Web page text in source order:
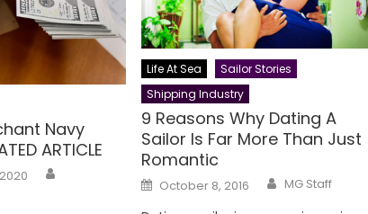
Navy
ARTICLE
Life At Sea
Sailor Stories
Shipping Industry
9 Reasons Why Dating A
Sailor Is Far More Than Just
Romantic
Posted
on
October 8, 2016 Author
MG Staff